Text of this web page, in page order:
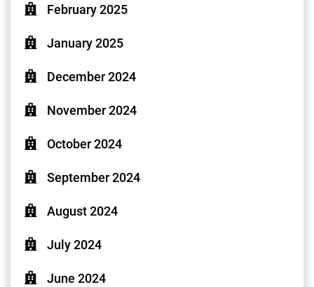
February 2025
January 2025
December 2024
November 2024
October 2024
September 2024
August 2024
July 2024
June 2024